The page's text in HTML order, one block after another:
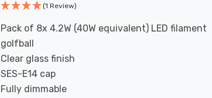
(1 Review)
Pack of 8x 4.2W (40W equivalent) LED filament
golfball
Clear glass finish
SES-E14 cap
Fully dimmable